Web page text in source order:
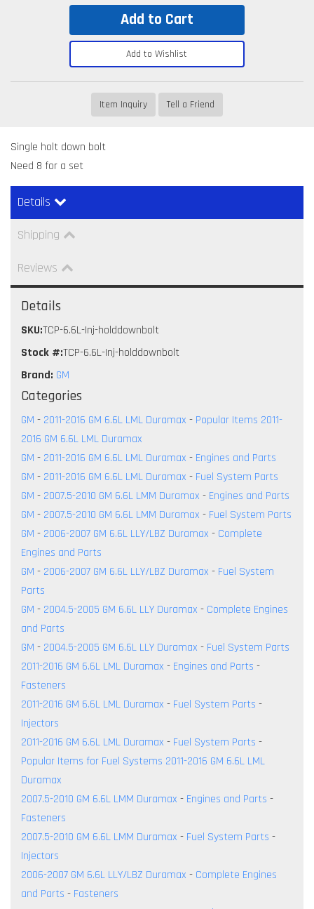
Add to Cart
Add to Wishlist
Item Inquiry Tell a Friend
Single holt down bolt
Need 8 for a set
Details
Shipping
Reviews
Details
SKU:TCP-6.6L-Inj-holddownbolt
Stock #:TCP-6.6L-Inj-holddownbolt
Brand: GM
Categories
GM - 2011-2016 GM 6.6L LML Duramax - Popular Items 2011-
2016 GM 6.6L LML Duramax
GM - 2011-2016 GM 6.6L LML Duramax - Engines and Parts
GM - 2011-2016 GM 6.6L LML Duramax - Fuel System Parts
GM - 2007.5-2010 GM 6.6L LMM Duramax - Engines and Parts
GM - 2007.5-2010 GM 6.6L LMM Duramax - Fuel System Parts
GM - 2006-2007 GM 6.6L LLY/LBZ Duramax - Complete
Engines and Parts
GM - 2006-2007 GM 6.6L LLY/LBZ Duramax - Fuel System
Parts
GM - 2004.5-2005 GM 6.6L LLY Duramax - Complete Engines
and Parts
GM - 2004.5-2005 GM 6.6L LLY Duramax - Fuel System Parts
2011-2016 GM 6.6L LML Duramax - Engines and Parts -
Fasteners
2011-2016 GM 6.6L LML Duramax - Fuel System Parts -
Injectors
2011-2016 GM 6.6L LML Duramax - Fuel System Parts -
Popular Items for Fuel Systems 2011-2016 GM 6.6L LML
Duramax
2007.5-2010 GM 6.6L LMM Duramax - Engines and Parts -
Fasteners
2007.5-2010 GM 6.6L LMM Duramax - Fuel System Parts -
Injectors
2006-2007 GM 6.6L LLY/LBZ Duramax - Complete Engines
and Parts - Fasteners